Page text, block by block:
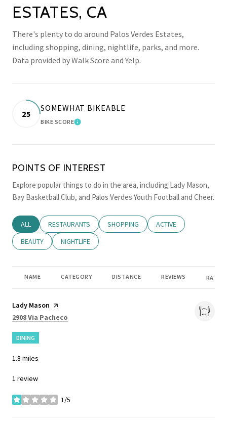
ESTATES, CA
There's plenty to do around Palos Verdes Estates,
including shopping, dining, nightlife, parks, and more.
Data provided by Walk Score and Yelp.
25
SOMEWHAT BIKEABLE
BIKE SCORELEARN MORE
POINTS OF INTEREST
Explore popular things to do in the area, including Lady Mason,
Bay Basketball Club, and Palos Verdes Youth Football and Cheer.
SEARCH BUSINESSES RELATED TO
ALL SEARCH BUSINESSES RELATED TO
RESTAURANTS SEARCH BUSINESSES RELATED TO
SHOPPING SEARCH BUSINESSES
ACTIVE
SEARCH BUSINESSES RELATED TO
BEAUTY SEARCH BUSINESSES RELATED TO
NIGHTLIFE
NAME CATEGORY DISTANCE REVIEWS
Visit the
Lady Mason page on Yelp
Search
2908 Via Pacheco
DINING
1.8 miles
1 review
1/5
stars